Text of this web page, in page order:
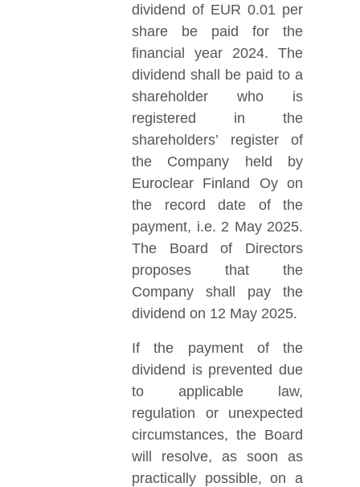
dividend of EUR 0.01 per
share be paid for the
financial year 2024. The
dividend shall be paid to a
shareholder who is
registered in the
shareholders’ register of
the Company held by
Euroclear Finland Oy on
the record date of the
payment, i.e. 2 May 2025.
The Board of Directors
proposes that the
Company shall pay the
dividend on 12 May 2025.
If the payment of the
dividend is prevented due
to applicable law,
regulation or unexpected
circumstances, the Board
will resolve, as soon as
practically possible, on a